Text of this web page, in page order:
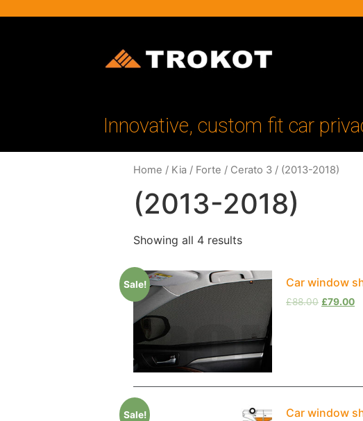
Innovative, custom fit car
Home / Kia / Forte / Cerato 3 / (2013-2018)
(2013-2018)
Showing all 4 results
Sale! Car window
£88.00 £79.00
Sale! Car window